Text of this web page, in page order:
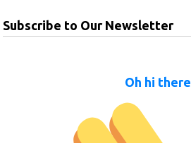
Subscribe to Our Newsletter
Oh hi there